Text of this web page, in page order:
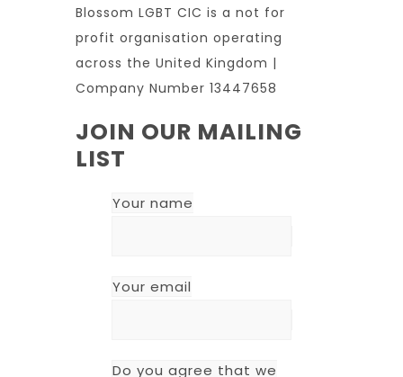
Blossom LGBT CIC is a not for
profit organisation operating
across the United Kingdom |
Company Number 13447658
JOIN OUR MAILING
LIST
Your name
Your email
Do you agree that we